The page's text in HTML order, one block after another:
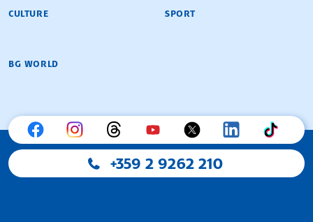
CULTURE SPORT
BG WORLD
+359 2 9262 210